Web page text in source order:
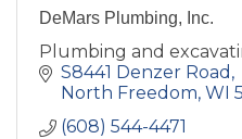
DeMars Plumbing, Inc.
Plumbing and
S8441 Denzer Road
North Freedom WI
(608) 544-4471